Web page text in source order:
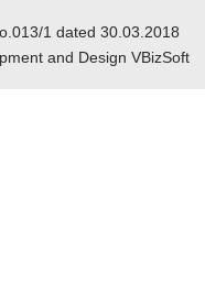
1 dated 30.03.2018
and Design VBizSoft